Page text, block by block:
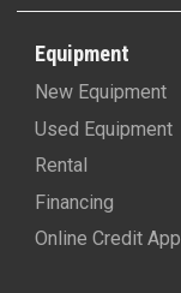
Equipment
New Equipment
Used Equipment
Rental
Financing
Online Credit App